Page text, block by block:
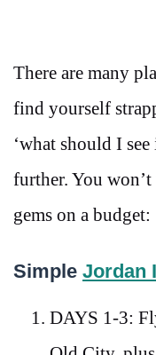
There are many
find yourself
‘what should I
further. You
gems on a budget:
Simple Jordan
DAYS 1-3: